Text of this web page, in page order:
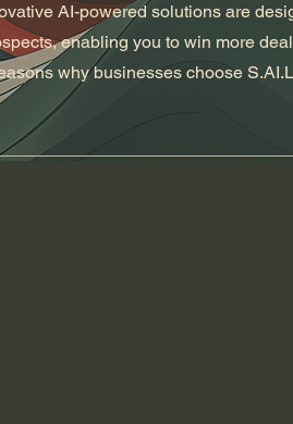
AI-powered solutions are
enabling you to win more
why businesses choose S.AI.L